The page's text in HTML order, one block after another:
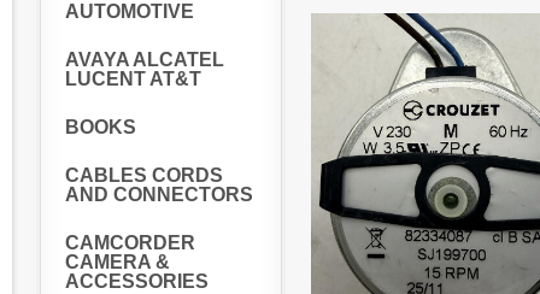
AUTOMOTIVE
AVAYA ALCATEL
LUCENT AT&T
BOOKS
CABLES CORDS
AND CONNECTORS
CAMCORDER
CAMERA &
ACCESSORIES